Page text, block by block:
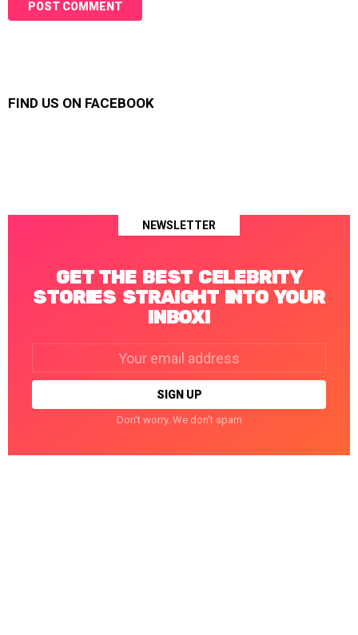
FIND US ON FACEBOOK
NEWSLETTER
GET THE BEST CELEBRITY
STORIES STRAIGHT INTO YOUR
INBOX!
Don't worry. We don't spam